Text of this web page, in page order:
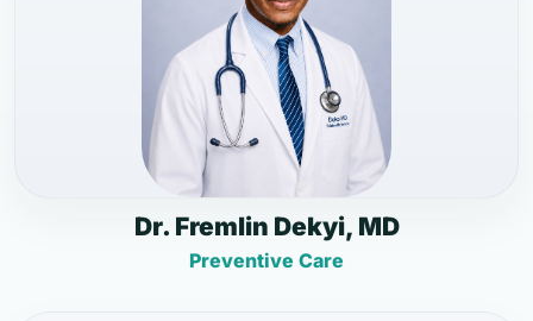
Dr. Fremlin Dekyi, MD
Preventive Care